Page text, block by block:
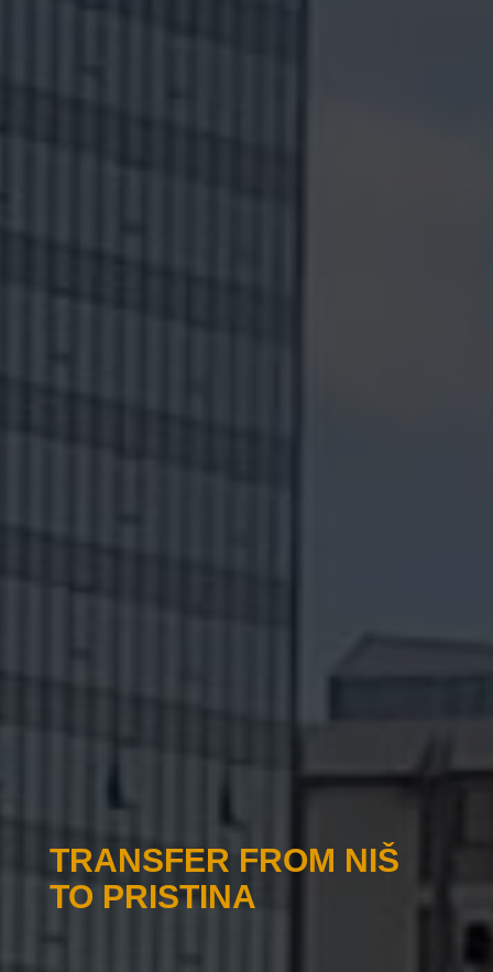
TRANSFER FROM NIŠ
TO PRISTINA